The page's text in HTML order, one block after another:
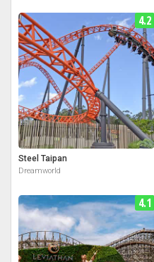
4.2
Steel Taipan
Dreamworld
4.1